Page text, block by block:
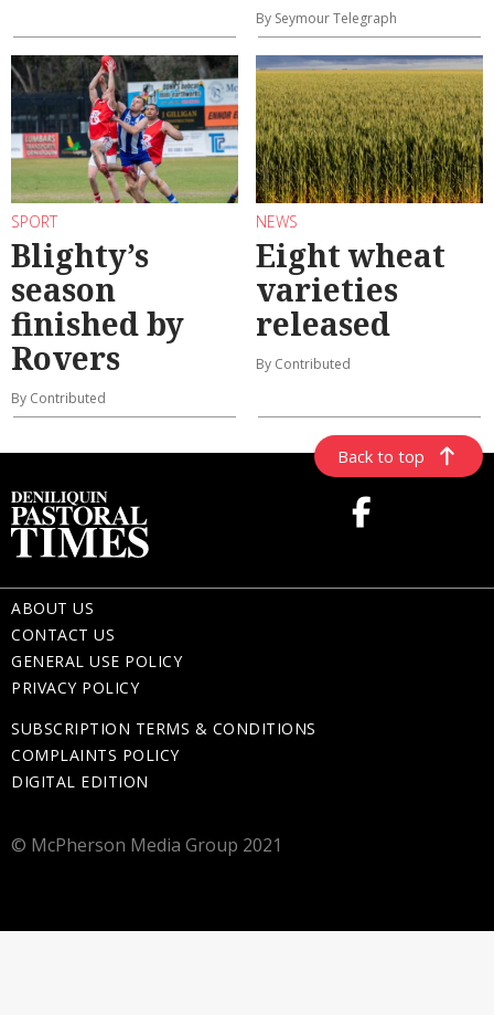
By Seymour Telegraph
SPORT
Blighty’s
season
finished by
Rovers
By Contributed
NEWS
Eight wheat
varieties
released
By Contributed
Back to top
ABOUT US
CONTACT US
GENERAL USE POLICY
PRIVACY POLICY
SUBSCRIPTION TERMS & CONDITIONS
COMPLAINTS POLICY
DIGITAL EDITION
© McPherson Media Group 2021